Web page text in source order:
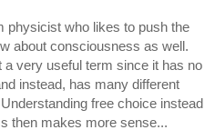
physicist who likes to push the
about consciousness as well.
very useful term since it has no
instead, has many different
free choice instead
then makes more sense...